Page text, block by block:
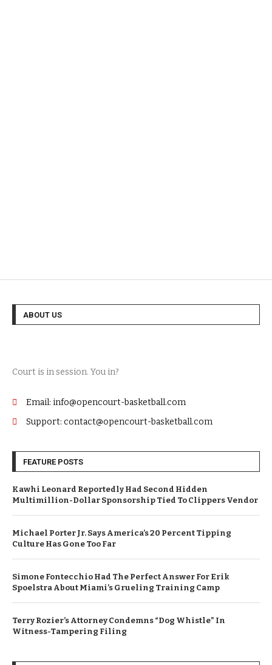
ABOUT US
Court is in session. You in?
Email: info@opencourt-basketball.com
Support: contact@opencourt-basketball.com
FEATURE POSTS
Kawhi Leonard Reportedly Had Second Hidden
Multimillion-Dollar Sponsorship Tied To Clippers Vendor
Michael Porter Jr. Says America’s 20 Percent Tipping
Culture Has Gone Too Far
Simone Fontecchio Had The Perfect Answer For Erik
Spoelstra About Miami’s Grueling Training Camp
Terry Rozier’s Attorney Condemns “Dog Whistle” In
Witness-Tampering Filing